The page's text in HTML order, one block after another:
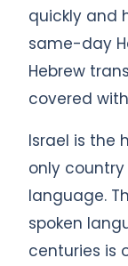
quickly and
same-day
Hebrew
covered
Israel is the
only
language.
spoken
centuries is